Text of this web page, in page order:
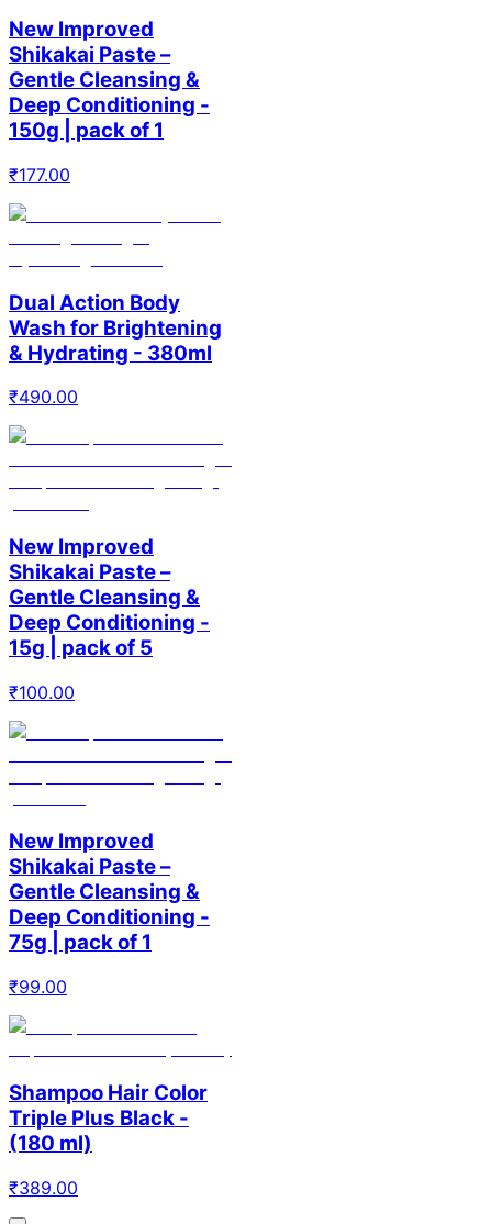
New Improved
Shikakai Paste –
Gentle Cleansing &
Deep Conditioning -
150g | pack of 1
₹177.00
Dual Action Body
Wash for Brightening
& Hydrating - 380ml
₹490.00
New Improved
Shikakai Paste –
Gentle Cleansing &
Deep Conditioning -
15g | pack of 5
₹100.00
New Improved
Shikakai Paste –
Gentle Cleansing &
Deep Conditioning -
75g | pack of 1
₹99.00
Shampoo Hair Color
Triple Plus Black -
(180 ml)
₹389.00